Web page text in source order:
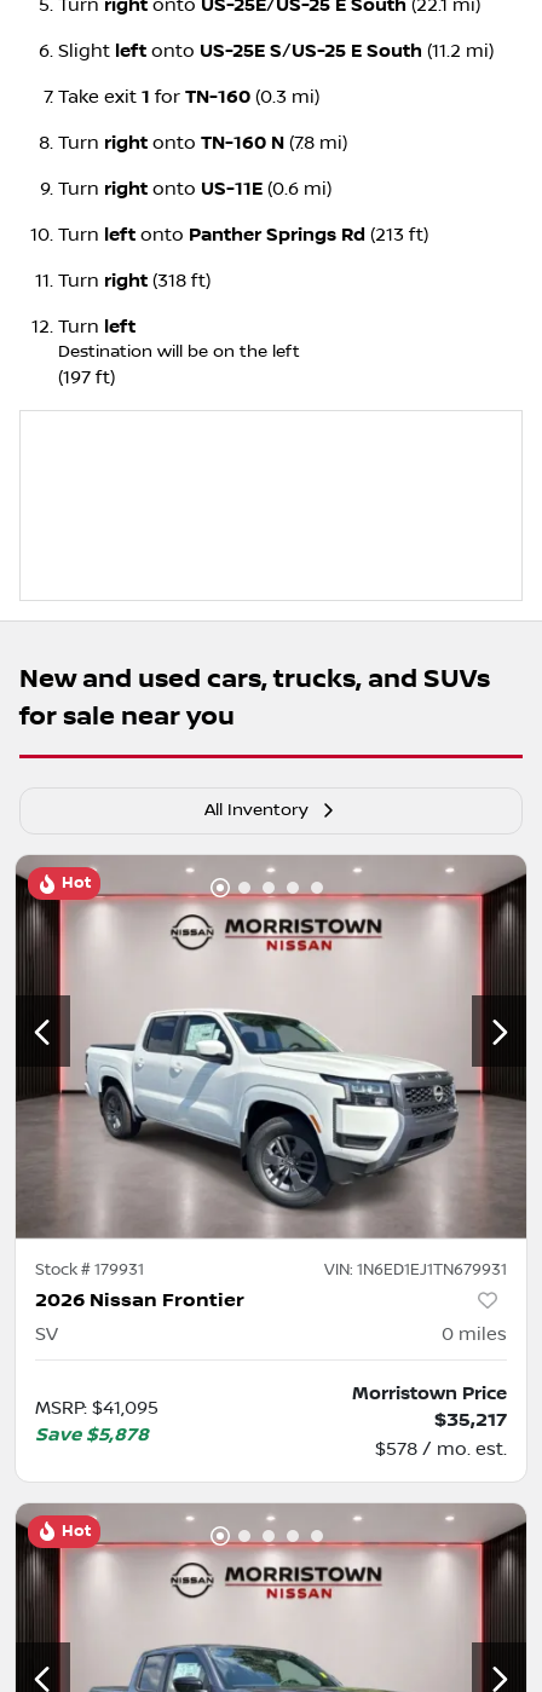
Turn right onto US-25E/US-25 E South (22.1 mi)
Slight left onto US-25E S/US-25 E South (11.2 mi)
Take exit 1 for TN-160 (0.3 mi)
Turn right onto TN-160 N (7.8 mi)
Turn right onto US-11E (0.6 mi)
Turn left onto Panther Springs Rd (213 ft)
Turn right (318 ft)
Turn left
Destination will be on the left
(197 ft)
New and used cars, trucks, and SUVs
for sale near you
All Inventory
Hot
Stock #179931 VIN: 1N6ED1EJ1TN679931
2026 Nissan Frontier
SV 0 miles
MSRP: $41,095
Save $5,878
Morristown Price
$35,217
$578 / mo. est.
Hot